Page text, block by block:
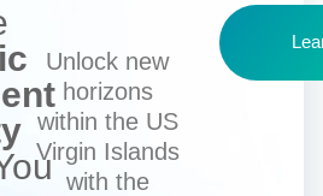
Unlock new
horizons
within the US
Virgin Islands
with the